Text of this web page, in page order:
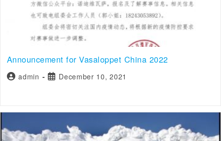
Announcement for Vasaloppet China 2022
admin December 10, 2021